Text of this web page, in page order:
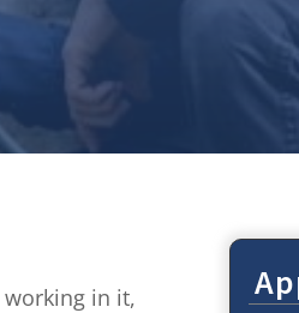
working in it,